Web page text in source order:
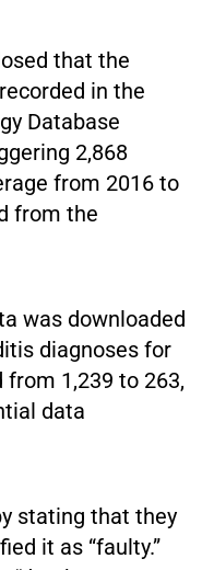
that the
in the
Database
2,868
from 2016 to
from the
was downloaded
diagnoses for
1,239 to 263,
data
stating that they
it as “faulty.”